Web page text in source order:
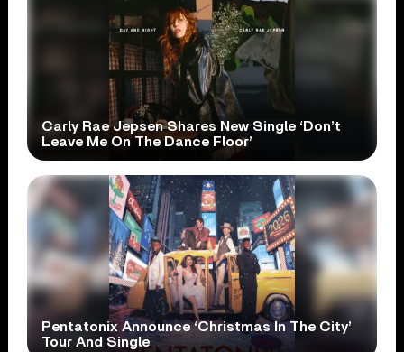
Carly Rae Jepsen Shares New Single ‘Don’t
Leave Me On The Dance Floor’
Pentatonix Announce ‘Christmas In The City’
Tour And Single